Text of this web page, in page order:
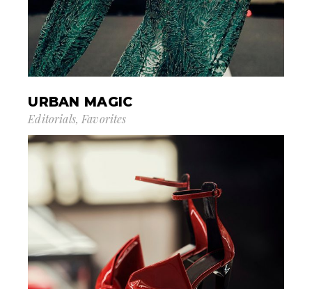
URBAN MAGIC
Editorials Favorites